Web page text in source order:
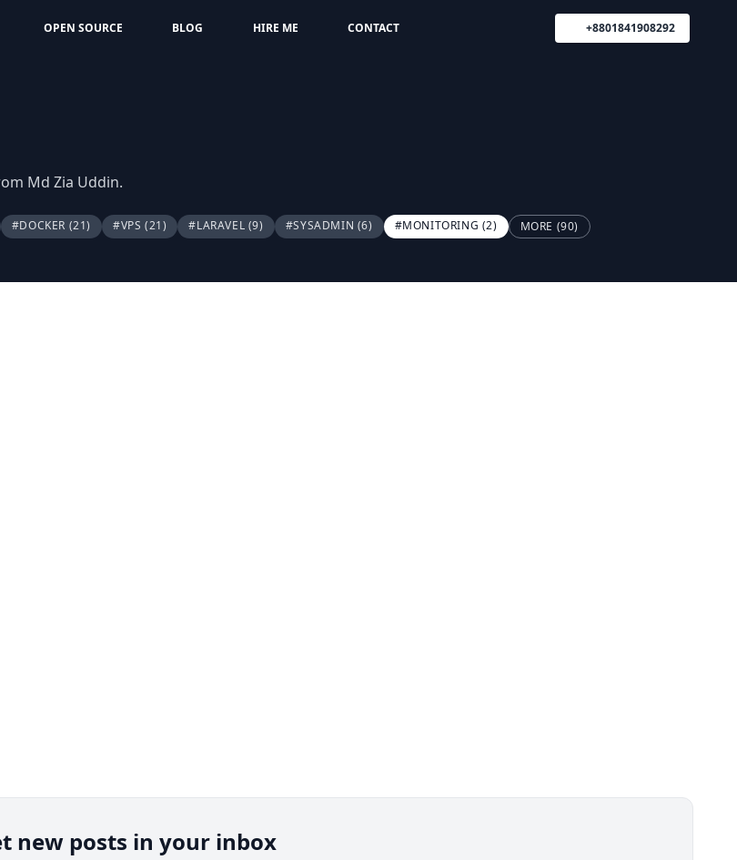
OPEN SOURCE BLOG HIRE ME CONTACT +8801841908292
Md Zia Uddin.
#DOCKER (21) #VPS(21) #LARAVEL (9) #SYSADMIN (6) #MONITORING (2) MORE (90)
new posts in your inbox